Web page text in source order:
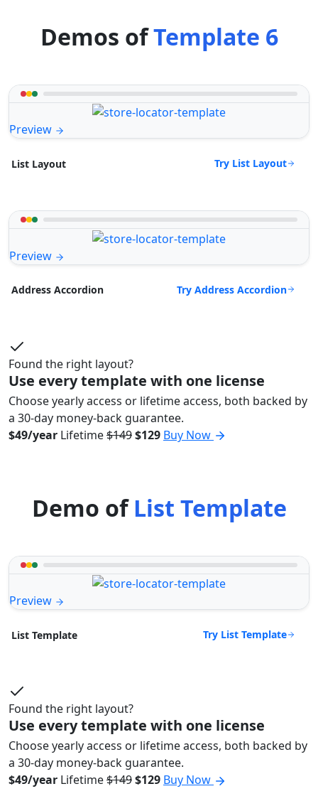
Demos ofTemplate 6
Preview
List Layout Try List Layout
Preview
Address Accordion Try Address Accordion
Found the right layout?
Use every template with one license
Choose yearly access or lifetime access, both backed by
a 30-day money-back guarantee.
$49/year Lifetime$149$129 Buy Now
Demo ofList Template
Preview
List Template Try List Template
Found the right layout?
Use every template with one license
Choose yearly access or lifetime access, both backed by
a 30-day money-back guarantee.
$49/year Lifetime$149$129 Buy Now